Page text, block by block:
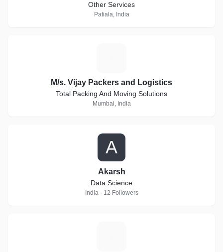
Other Services
Patiala, India
M/s. Vijay Packers and Logistics
Total Packing And Moving Solutions
Mumbai, India
A
Akarsh
Data Science
India · 12 Followers